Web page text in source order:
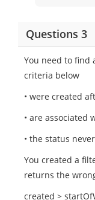
Questions 3
You need to find
criteria below
• were created
• are associated
• the status
You created a
returns the
created >